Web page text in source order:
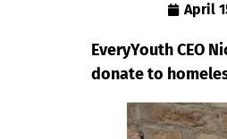
April
EveryYouth CEO
donate to